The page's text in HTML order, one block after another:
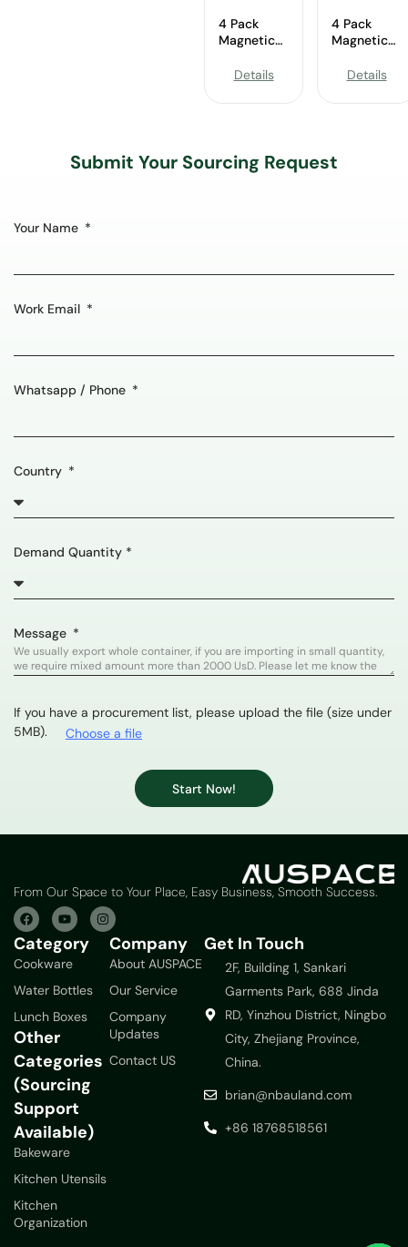
4 Pack
Magnetic
Wholesale
Details
4 Pack
Magnetic
Wholesale
Details
Submit Your Sourcing Request
Your Name
Work Email
Whatsapp / Phone
Country
Demand Quantity *
Message
If you have a procurement list, please upload the file (size under
5MB).
Choose a file
Start Now!
From Our Space to Your Place, Easy Business, Smooth Success.
Category
Cookware
Water Bottles
Lunch Boxes
Other
Categories
(Sourcing
Support
Available)
Bakeware
Kitchen Utensils
Kitchen
Organization
Company
About AUSPACE
Our Service
Company
Updates
Contact US
Get In Touch
2F, Building 1, Sankari
Garments Park, 688 Jinda
RD, Yinzhou District, Ningbo
City, Zhejiang Province,
China.
brian@nbauland.com
+86 18768518561